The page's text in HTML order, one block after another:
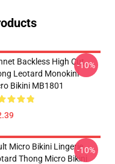
Backless High Cut
Leotard Monokini
Bikini MB1801
-10%
Micro Bikini Lingerie
Thong Micro Bikini
-10%